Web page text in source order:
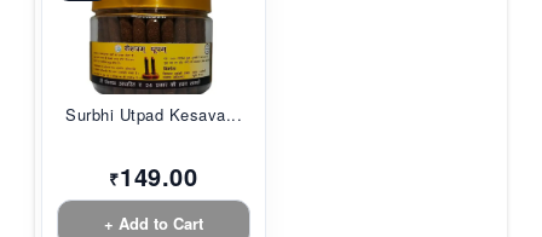
Surbhi Utpad Kesava...
₹149.00
+ Add to Cart